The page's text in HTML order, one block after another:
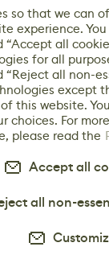
so that we can
experience.
“Accept all
for all
“Reject all non-
except
this website.
choices. For
please read the
Accept all
all non-